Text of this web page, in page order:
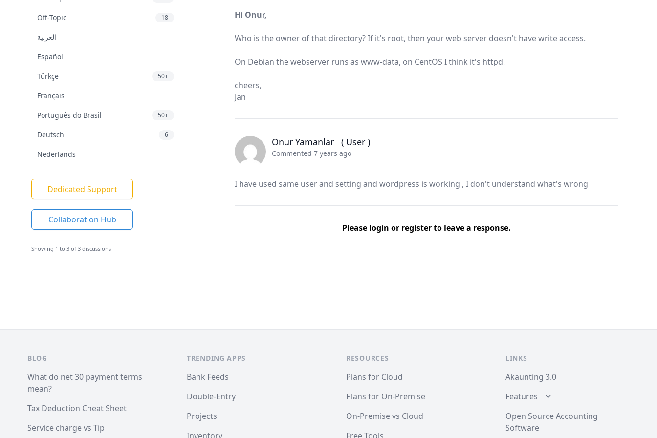
Off-Topic 18
العربية
Español
Türkçe 50+
Français
Português do Brasil 50+
Deutsch 6
Nederlands
Dedicated Support
Collaboration Hub
Hi Onur,
Who is the owner of that directory? If it's root, then your web server doesn't have write access.
On Debian the webserver runs as www-data, on CentOS I think it's httpd.
cheers,
Jan
Onur Yamanlar ( User )
Commented 7 years ago
I have used same user and setting and wordpress is working , I don't understand what's wrong
Please login or registerto leave a response.
Showing 1 to 3 of 3 discussions
BLOG
What do net 30 payment terms
mean?
Tax Deduction Cheat Sheet
Service charge vs Tip
TRENDING APPS
Bank Feeds
Double-Entry
Projects
Inventory
RESOURCES
Plans for Cloud
Plans for On-Premise
On-Premise vs Cloud
Free Tools
LINKS
Akaunting 3.0
Features
Open Source Accounting
Software